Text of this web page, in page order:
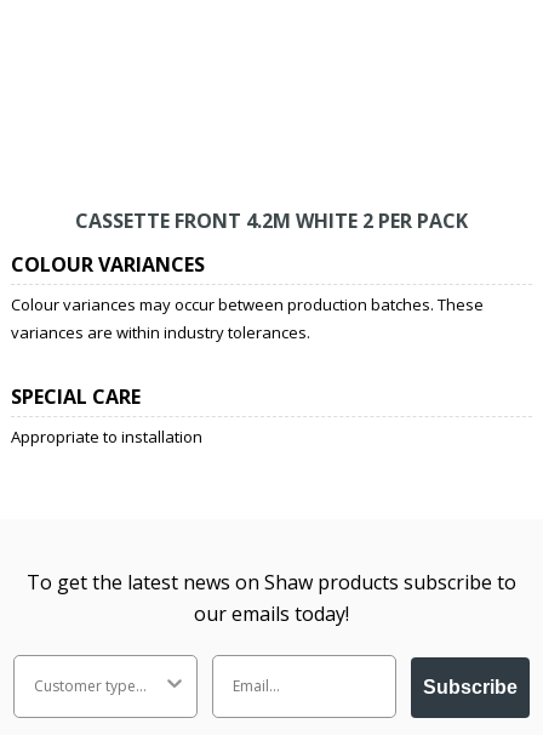
CASSETTE FRONT 4.2M WHITE 2 PER PACK
COLOUR VARIANCES
Colour variances may occur between production batches. These
variances are within industry tolerances.
SPECIAL CARE
Appropriate to installation
To get the latest news on Shaw products subscribe to
our emails today!
Subscribe